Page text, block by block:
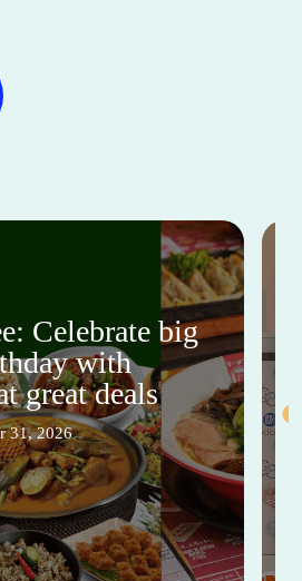
Celebrate big
with
great deals
31, 2026